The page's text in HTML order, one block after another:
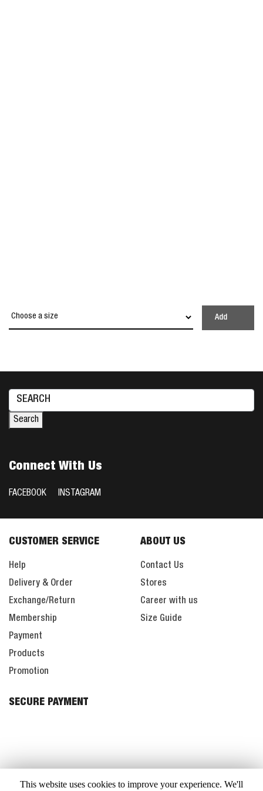
Add
Search
for:
Search
Connect With Us
FACEBOOK INSTAGRAM
CUSTOMER SERVICE
Help
Delivery & Order
Exchange/Return
Membership
Payment
Products
Promotion
ABOUT US
Contact Us
Stores
Career with us
Size Guide
SECURE PAYMENT
This website uses cookies to improve your experience. We'll